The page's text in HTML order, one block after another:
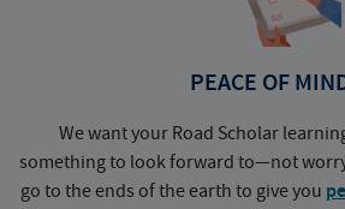
PEACE OF
We want your Road Scholar
something to look forward to—not worry
go to the ends of the earth to give you